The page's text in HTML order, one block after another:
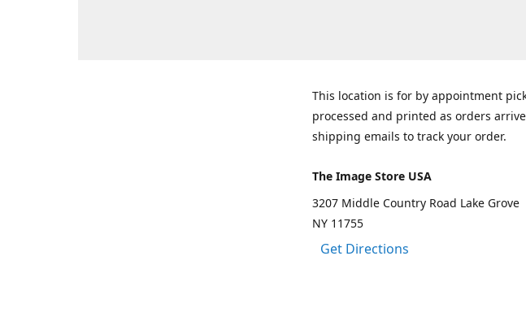
This location is for by appointment
processed and printed as orders
shipping emails to track your order.
The Image Store USA
3207 Middle Country Road Lake Grove
NY 11755
Get Directions